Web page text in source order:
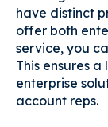
have distinct
offer both
service, you
This ensures
enterprise
account reps.